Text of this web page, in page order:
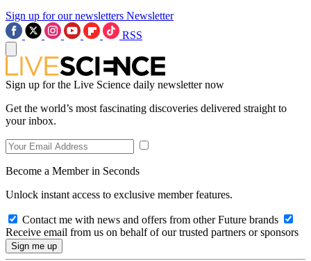
Sign up for our newsletters Newsletter
RSS
Sign up for the Live Science daily newsletter now
Get the world’s most fascinating discoveries delivered straight to
your inbox.
Become a Member in Seconds
Unlock instant access to exclusive member features.
Contact me with news and offers from other Future brands
Receive email from us on behalf of our trusted partners or sponsors